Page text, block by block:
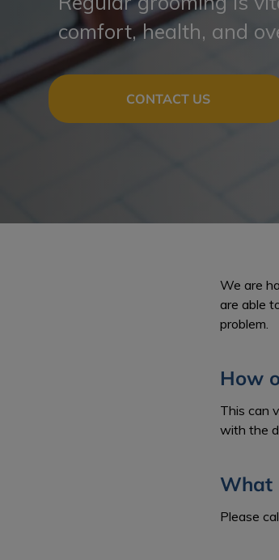
comfort, health, and
CONTACT US
We are
are able
problem.
How
This can
with the
What
Please